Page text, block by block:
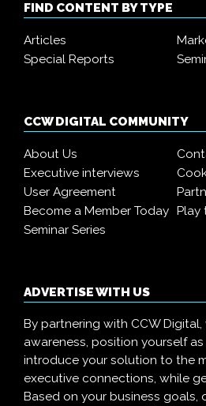
FIND CONTENT BY TYPE
Articles
Special Reports
CCW DIGITAL COMMUNITY
About Us
Executive interviews
User Agreement
Become a Member Today Play
Seminar Series
ADVERTISE WITH US
By partnering with CCW Digital,
awareness, position yourself
introduce your solution to the
executive connections, while
Based on your business goals,